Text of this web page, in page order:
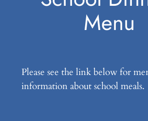
Menu
Please see the link below for
information about school meals.